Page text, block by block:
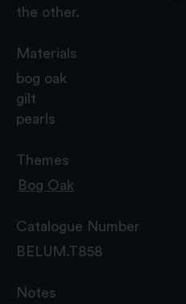
the other.
Materials
bog oak
gilt
pearls
Themes
Bog Oak
Catalogue Number
BELUM.T858
Notes